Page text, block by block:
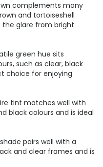
complements many
and tortoiseshell
glare from bright
green hue sits
such as clear, black
choice for enjoying
tint matches well with
black colours and is ideal
pairs well with a
and clear frames and is